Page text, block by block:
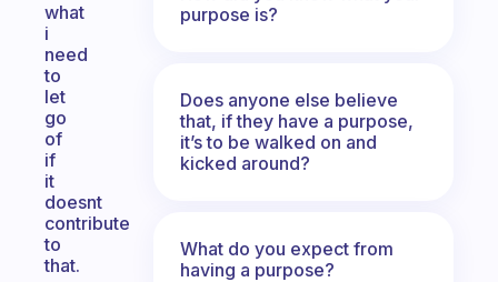
what
i
need
to
let
go
of
if
it
doesnt
contribute
to
that.
purpose is?
Does anyone else believe
that, if they have a purpose,
it’s to be walked on and
kicked around?
What do you expect from
having a purpose?